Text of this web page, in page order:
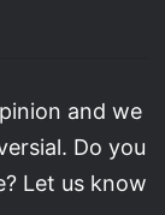
and we
Do you
Let us know